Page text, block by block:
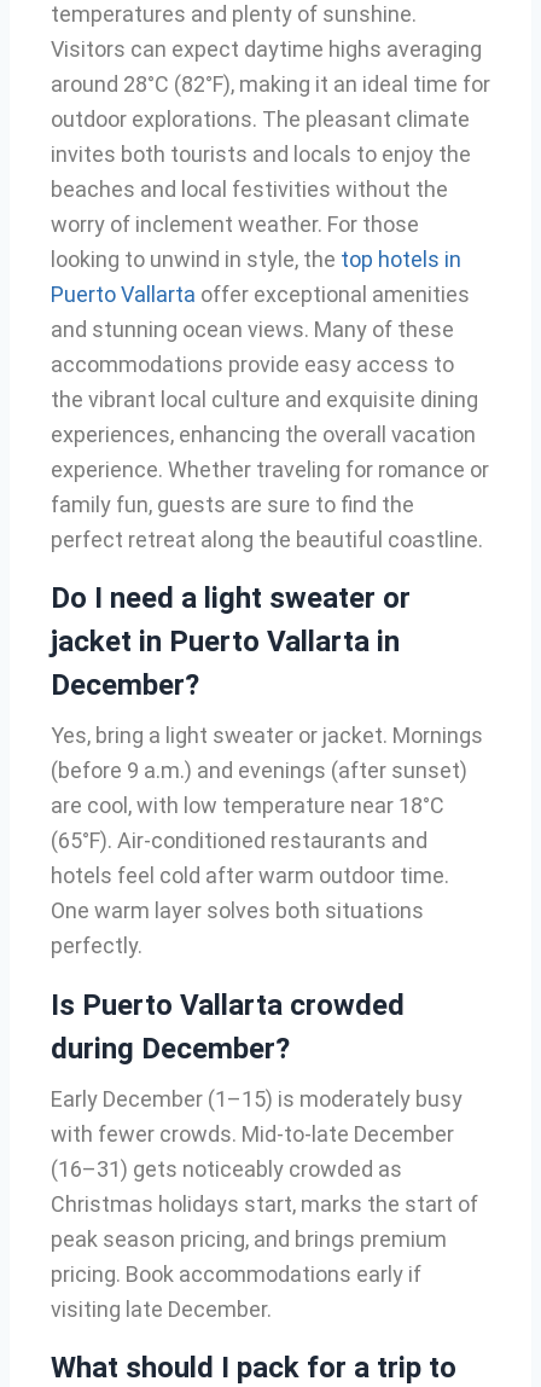
temperatures and plenty of sunshine.
Visitors can expect daytime highs averaging
around 28°C (82°F), making it an ideal time for
outdoor explorations. The pleasant climate
invites both tourists and locals to enjoy the
beaches and local festivities without the
worry of inclement weather. For those
looking to unwind in style, the top hotels in
Puerto Vallarta offer exceptional amenities
and stunning ocean views. Many of these
accommodations provide easy access to
the vibrant local culture and exquisite dining
experiences, enhancing the overall vacation
experience. Whether traveling for romance or
family fun, guests are sure to find the
perfect retreat along the beautiful coastline.
Do I need a light sweater or
jacket in Puerto Vallarta in
December?
Yes, bring a light sweater or jacket. Mornings
(before 9 a.m.) and evenings (after sunset)
are cool, with low temperature near 18°C
(65°F). Air-conditioned restaurants and
hotels feel cold after warm outdoor time.
One warm layer solves both situations
perfectly.
Is Puerto Vallarta crowded
during December?
Early December (1–15) is moderately busy
with fewer crowds. Mid-to-late December
(16–31) gets noticeably crowded as
Christmas holidays start, marks the start of
peak season pricing, and brings premium
pricing. Book accommodations early if
visiting late December.
What should I pack for a trip to